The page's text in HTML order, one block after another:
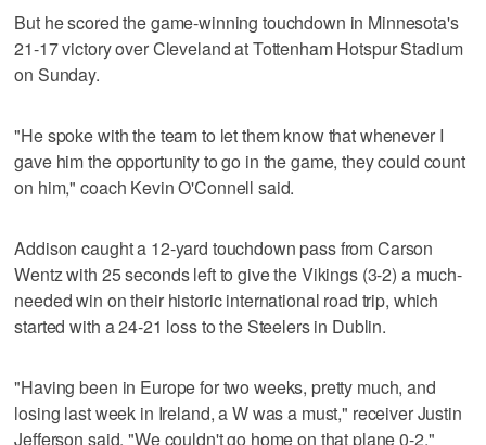
But he scored the game-winning touchdown in Minnesota's
21-17 victory over Cleveland at Tottenham Hotspur Stadium
on Sunday.
"He spoke with the team to let them know that whenever I
gave him the opportunity to go in the game, they could count
on him," coach Kevin O'Connell said.
Addison caught a 12-yard touchdown pass from Carson
Wentz with 25 seconds left to give the Vikings (3-2) a much-
needed win on their historic international road trip, which
started with a 24-21 loss to the Steelers in Dublin.
"Having been in Europe for two weeks, pretty much, and
losing last week in Ireland, a W was a must," receiver Justin
Jefferson said. "We couldn't go home on that plane 0-2."